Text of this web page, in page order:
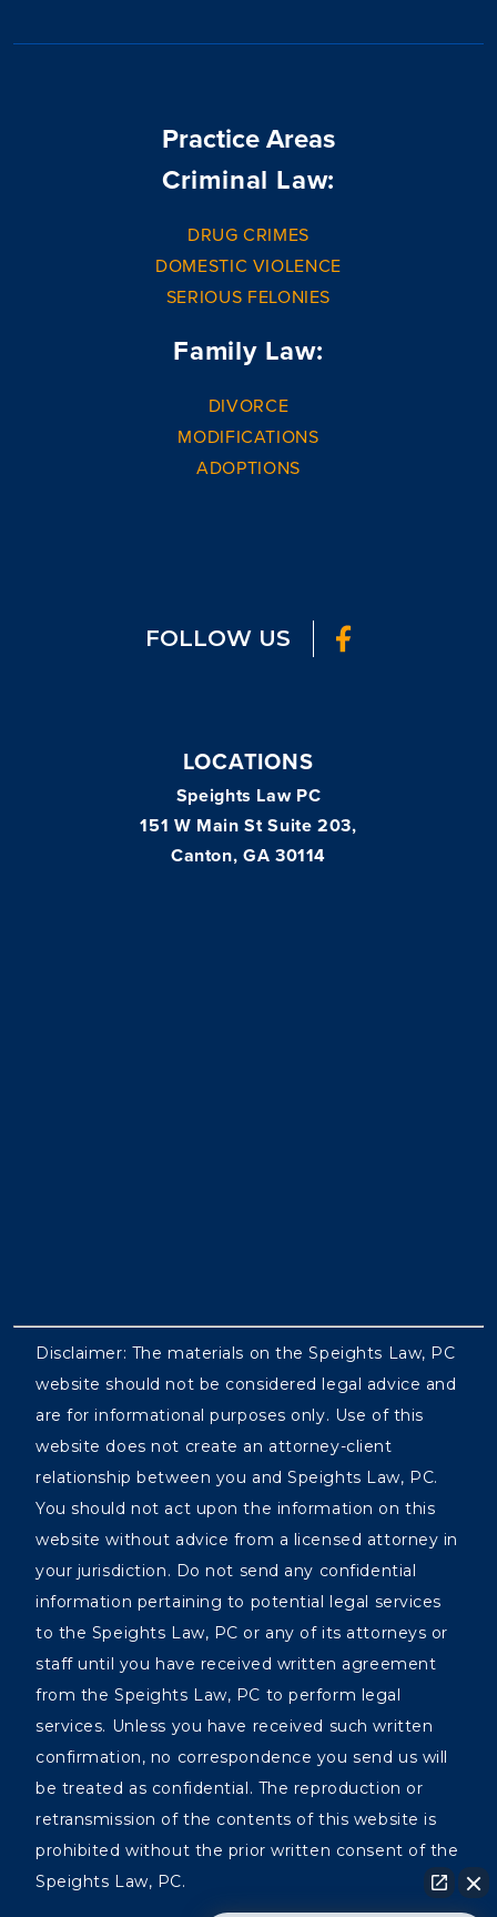
Practice Areas
Criminal Law:
DRUG CRIMES
DOMESTIC VIOLENCE
SERIOUS FELONIES
Family Law:
DIVORCE
MODIFICATIONS
ADOPTIONS
FOLLOW US
LOCATIONS
Speights Law PC
151 W Main St Suite 203,
Canton, GA 30114
Disclaimer: The materials on the Speights Law, PC
website should not be considered legal advice and
are for informational purposes only. Use of this
website does not create an attorney-client
relationship between you and Speights Law, PC.
You should not act upon the information on this
website without advice from a licensed attorney in
your jurisdiction. Do not send any confidential
information pertaining to potential legal services
to the Speights Law, PC or any of its attorneys or
staff until you have received written agreement
from the Speights Law, PC to perform legal
services. Unless you have received such written
confirmation, no correspondence you send us will
be treated as confidential. The reproduction or
retransmission of the contents of this website is
prohibited without the prior written consent of the
Speights Law, PC.